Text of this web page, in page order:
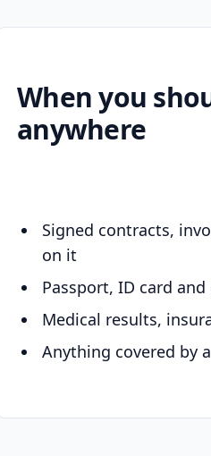
When you
anywhere
Signed contracts,
on it
Passport, ID card
Medical results,
Anything covered by